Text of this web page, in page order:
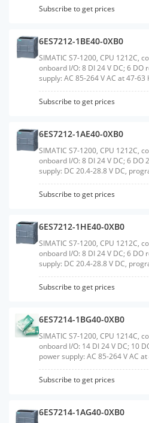
Code:85371091
Subscribe to get prices
6ES7212-1BE40-0XB0
SIMATIC S7-1200, CPU 1212C,
onboard I/O: 8 DI 24 V DC; 6 DO
supply: AC 85-264 V AC at 47-
Code:85371091
Subscribe to get prices
6ES7212-1AE40-0XB0
SIMATIC S7-1200, CPU 1212C,
onboard I/O: 8 DI 24 V DC; 6 DO
supply: DC 20.4-28.8 V DC,
Code:85371091
Subscribe to get prices
6ES7212-1HE40-0XB0
SIMATIC S7-1200, CPU 1212C,
onboard I/O: 8 DI 24 V DC; 6 DO
supply: DC 20.4-28.8 V DC,
Code:85371091
Subscribe to get prices
6ES7214-1BG40-0XB0
SIMATIC S7-1200, CPU 1214C,
onboard I/O: 14 DI 24 V DC; 10
power supply: AC 85-264 V AC
Code:85371091
Subscribe to get prices
6ES7214-1AG40-0XB0